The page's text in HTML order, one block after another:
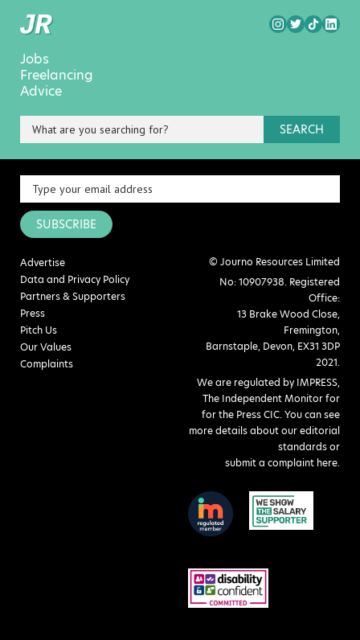
Jobs
Freelancing
Advice
SEARCH
SUBSCRIBE
Advertise
Data and Privacy Policy
Partners & Supporters
Press
Pitch Us
Our Values
Complaints
© Journo Resources Limited
No: 10907938. Registered
Office:
13 Brake Wood Close,
Fremington,
Barnstaple, Devon, EX31 3DP
2021.
We are regulated by IMPRESS,
The Independent Monitor for
for the Press CIC. You can see
more details about our editorial
standards or
submit a complaint here.